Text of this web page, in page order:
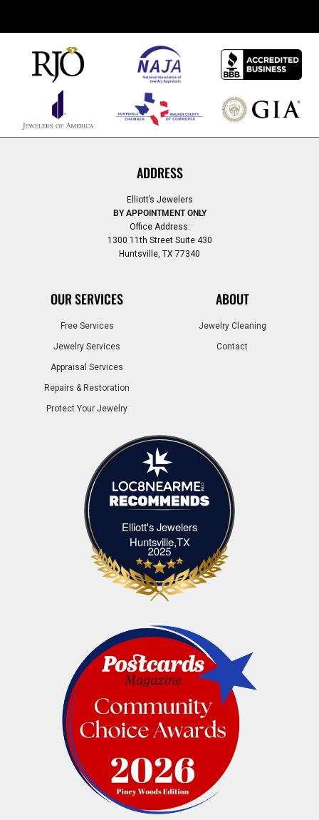
ADDRESS
Elliott’s Jewelers
BY APPOINTMENT ONLY
Office Address:
1300 11th Street Suite 430
Huntsville, TX 77340
OUR SERVICES
Free Services
Jewelry Services
Appraisal Services
Repairs & Restoration
Protect Your Jewelry
ABOUT
Jewelry Cleaning
Contact
Elliott's Jewelers
Huntsville,TXElliott's Jewelers Huntsville,TX